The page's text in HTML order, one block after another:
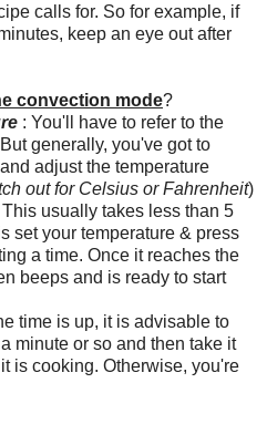
calls for. So for example, if
keep an eye out after
convection mode?
: You'll have to refer to the
generally, you've got to
adjust the temperature
out for Celsius or Fahrenheit)
This usually takes less than 5
set your temperature & press
a time. Once it reaches the
beeps and is ready to start
time is up, it is advisable to
minute or so and then take it
is cooking. Otherwise, you're